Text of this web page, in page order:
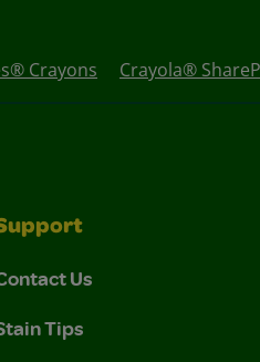
Crayons Crayola®
Us
Tips